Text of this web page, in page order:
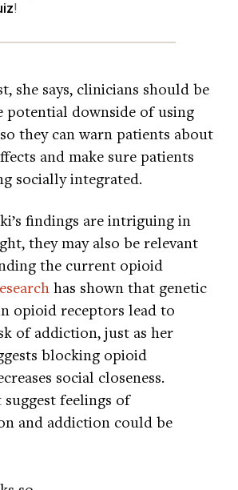
!
she says, clinicians should be
potential downside of using
they can warn patients about
and make sure patients
socially integrated.
findings are intriguing in
they may also be relevant
the current opioid
has shown that genetic
opioid receptors lead to
of addiction, just as her
blocking opioid
social closeness.
suggest feelings of
and addiction could be